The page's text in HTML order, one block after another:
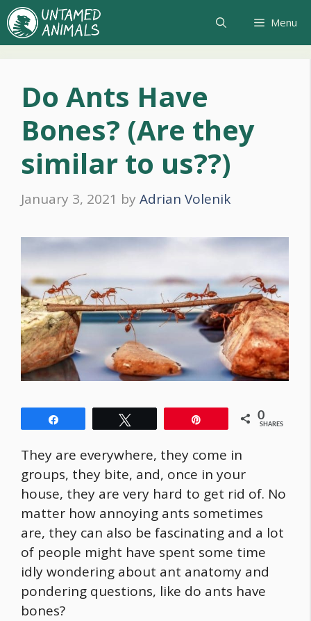
Skip
to
content
Menu
Do Ants Have
Bones? (Are they
similar to us??)
January 3, 2021 by Adrian Volenik
0
SHARES
They are everywhere, they come in
groups, they bite, and, once in your
house, they are very hard to get rid of. No
matter how annoying ants sometimes
are, they can also be fascinating and a lot
of people might have spent some time
idly wondering about ant anatomy and
pondering questions, like do ants have
bones?